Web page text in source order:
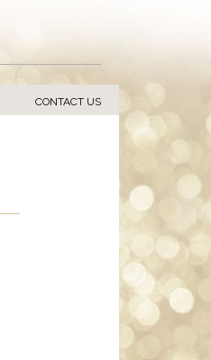
CONTACT US